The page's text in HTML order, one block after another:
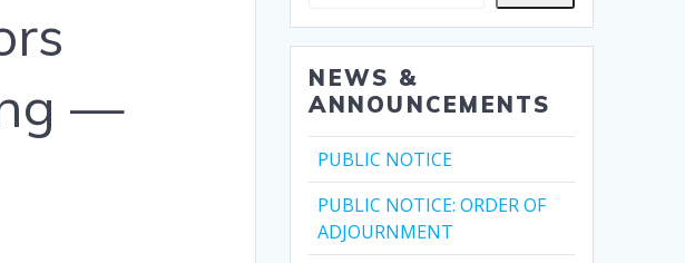
—
NEWS &
ANNOUNCEMENTS
PUBLIC NOTICE
PUBLIC NOTICE: ORDER OF
ADJOURNMENT